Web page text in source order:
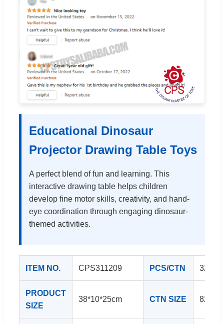
Educational Dinosaur
Projector Drawing Table Toys
A perfect blend of fun and learning. This
interactive drawing table helps children
develop fine motor skills, creativity, and hand-
eye coordination through engaging dinosaur-
themed activities.
ITEM NO. CPS311209 PCS/CTN 32
PRODUCT
SIZE
38*10*25cm CTN SIZE